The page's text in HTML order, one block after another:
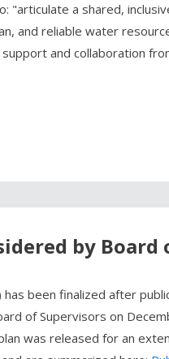
"articulate a shared,
and reliable water
and collaboration
by Board
has been finalized after
of Supervisors on
was released for an